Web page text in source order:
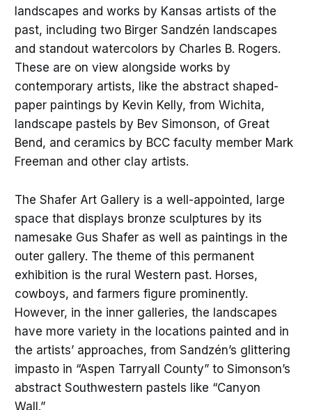
landscapes and works by Kansas artists of the
past, including two Birger Sandzén landscapes
and standout watercolors by Charles B. Rogers.
These are on view alongside works by
contemporary artists, like the abstract shaped-
paper paintings by Kevin Kelly, from Wichita,
landscape pastels by Bev Simonson, of Great
Bend, and ceramics by BCC faculty member Mark
Freeman and other clay artists.
The Shafer Art Gallery is a well-appointed, large
space that displays bronze sculptures by its
namesake Gus Shafer as well as paintings in the
outer gallery. The theme of this permanent
exhibition is the rural Western past. Horses,
cowboys, and farmers figure prominently.
However, in the inner galleries, the landscapes
have more variety in the locations painted and in
the artists’ approaches, from Sandzén’s glittering
impasto in “Aspen Tarryall County” to Simonson’s
abstract Southwestern pastels like “Canyon
Wall.”